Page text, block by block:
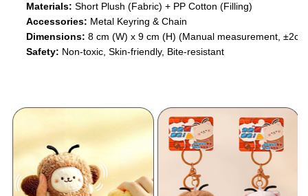
Materials: Short Plush (Fabric) + PP Cotton (Filling)
Accessories: Metal Keyring & Chain
Dimensions: 8 cm (W) x 9 cm (H) (Manual measurement,
Safety: Non-toxic, Skin-friendly, Bite-resistant